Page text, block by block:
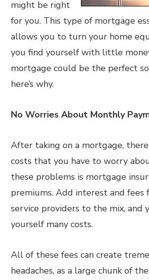
might be right
for you. This type of mortgage
allows you to turn your home
you find yourself with little
mortgage could be the perfect
here’s why.
No Worries About Monthly
After taking on a mortgage,
costs that you have to worry
these problems is mortgage
premiums. Add interest and fees
service providers to the mix, and
yourself many costs.
All of these fees can create
headaches, as a large chunk of